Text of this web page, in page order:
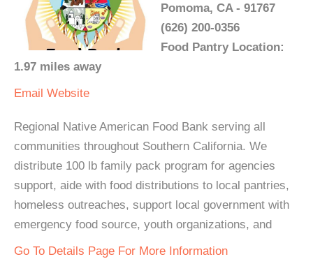
Pomoma, CA - 91767
(626) 200-0356
Food Pantry Location:
1.97 miles away
Email Website
Regional Native American Food Bank serving all
communities throughout Southern California. We
distribute 100 lb family pack program for agencies
support, aide with food distributions to local pantries,
homeless outreaches, support local government with
emergency food source, youth organizations, and
Go To Details Page For More Information